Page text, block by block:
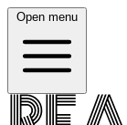
Open menu